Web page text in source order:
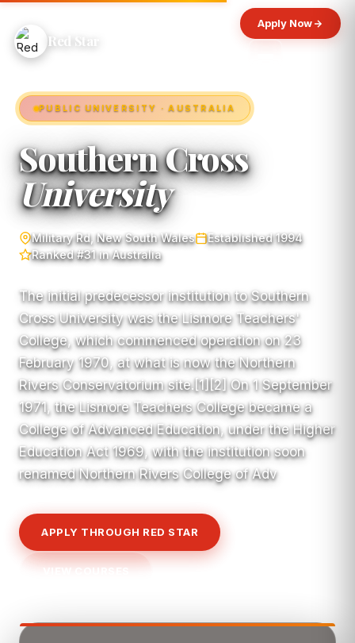
Red Star
Apply Now
PUBLIC UNIVERSITY · AUSTRALIA
Southern Cross
University
Military Rd, New South Wales
Established 1994
Ranked #31 in Australia
The initial predecessor institution to Southern
Cross University was the Lismore Teachers'
College, which commenced operation on 23
February 1970, at what is now the Northern
Rivers Conservatorium site.[1][2] On 1 September
1971, the Lismore Teachers College became a
College of Advanced Education, under the Higher
Education Act 1969, with the institution soon
renamed Northern Rivers College of Adv
APPLY THROUGH RED STAR
VIEW COURSES